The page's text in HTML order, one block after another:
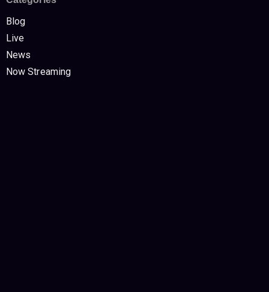
Blog
Live
News
Now Streaming